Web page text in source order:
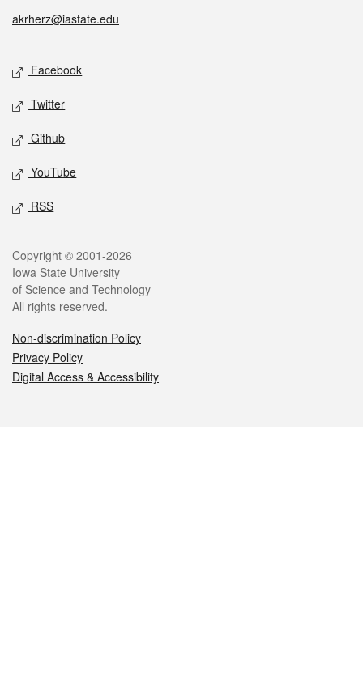
akrherz@iastate.edu
Social media
Facebook
Twitter
Github
YouTube
RSS
Legal
Copyright © 2001-2026
Iowa State University
of Science and Technology
All rights reserved.
Non-discrimination Policy
Privacy Policy
Digital Access & Accessibility